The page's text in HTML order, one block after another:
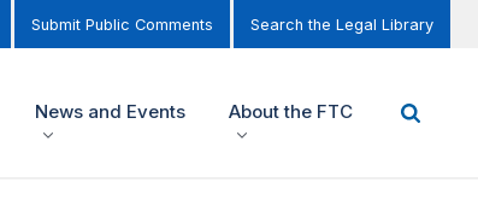
Submit Public Comments Search the Legal Library
News and Events About the FTC